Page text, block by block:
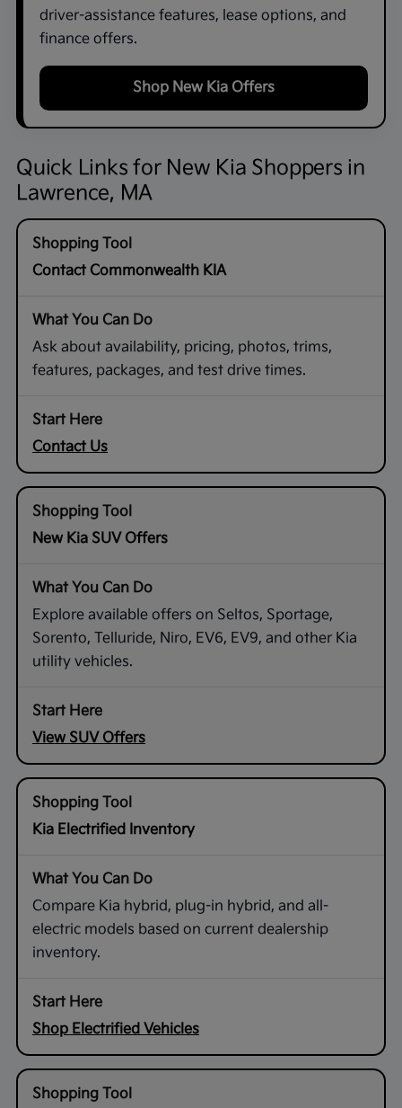
driver-assistance features, lease options, and
finance offers.
Shop New Kia Offers
Quick Links for New Kia Shoppers in
Lawrence, MA
Contact Commonwealth KIA
Ask about availability, pricing, photos, trims,
features, packages, and test drive times.
Contact Us
New Kia SUV Offers
Explore available offers on Seltos, Sportage,
Sorento, Telluride, Niro, EV6, EV9, and other Kia
utility vehicles.
View SUV Offers
Kia Electrified Inventory
Compare Kia hybrid, plug-in hybrid, and all-
electric models based on current dealership
inventory.
Shop Electrified Vehicles